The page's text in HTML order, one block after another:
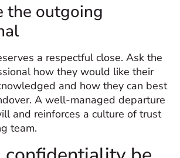
the outgoing
a respectful close. Ask the
how they would like their
and how they can best
A well-managed departure
and reinforces a culture of trust
team.